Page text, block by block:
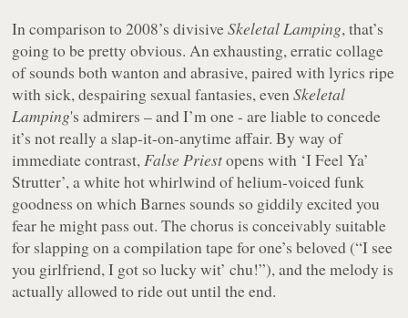
In comparison to 2008’s divisiveSkeletal Lamping, that’s
going to be pretty obvious. An exhausting, erratic collage
of sounds both wanton and abrasive, paired with lyrics ripe
with sick, despairing sexual fantasies, evenSkeletal
Lamping's admirers – and I’m one - are liable to concede
it’s not really a slap-it-on-anytime affair. By way of
immediate contrast,False Priestopens with ‘I Feel Ya’
Strutter’, a white hot whirlwind of helium-voiced funk
goodness on which Barnes sounds so giddily excited you
fear he might pass out. The chorus is conceivably suitable
for slapping on a compilation tape for one’s beloved (“I see
you girlfriend, I got so lucky wit’ chu!”), and the melody is
actually allowed to ride out until the end.